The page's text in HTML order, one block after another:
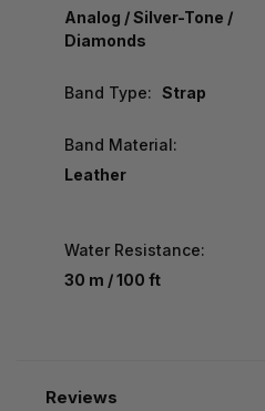
Analog / Silver-Tone /
Diamonds
Band Type: Strap
Band Material:
Leather
Water Resistance:
30 m / 100 ft
Reviews